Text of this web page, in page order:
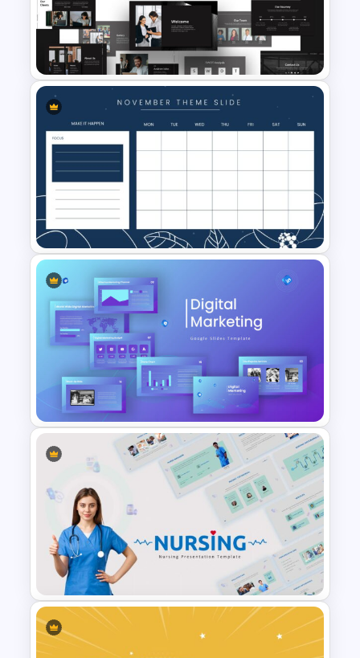
Theater Theme Google Slides
Animated Professional Deck
Presentation Template
November Planner Template
Digital Marketing Presentation
Slide